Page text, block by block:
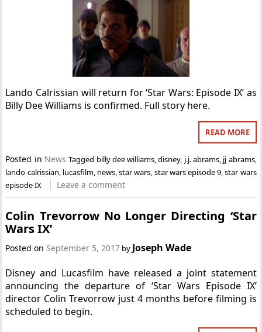
Lando Calrissian will return for ‘Star Wars: Episode IX’ as
Billy Dee Williams is confirmed. Full story here.
READ MORE
Posted in News Tagged billy dee williams,disney, j.j. abrams, jj abrams,
lando calrissian, lucasfilm, news,star wars, star wars episode 9,star wars
episode IX
Leave a comment
Colin Trevorrow No Longer Directing ‘Star
Wars IX’
Posted on September 5, 2017 by Joseph Wade
Disney and Lucasfilm have released a joint statement
announcing the departure of ‘Star Wars Episode IX’
director Colin Trevorrow just 4 months before filming is
scheduled to begin.